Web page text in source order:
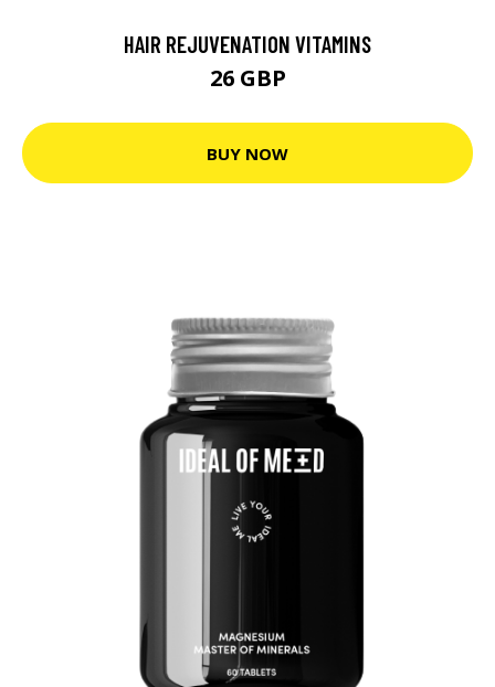
HAIR REJUVENATION VITAMINS
26 GBP
BUY NOW